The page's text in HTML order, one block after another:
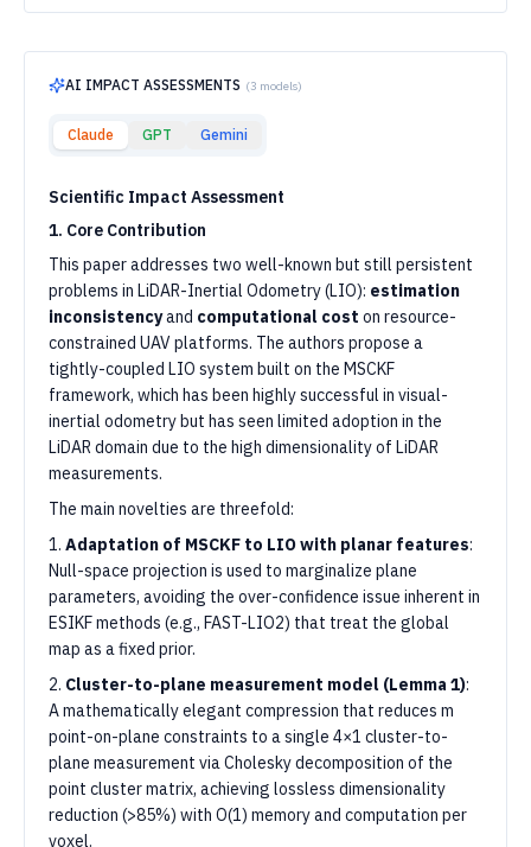
AI IMPACT ASSESSMENTS (3 models)
Claude GPT Gemini
Scientific Impact Assessment
1. Core Contribution
This paper addresses two well-known but still persistent
problems in LiDAR-Inertial Odometry (LIO): estimation
inconsistencyand computational cost on resource-
constrained UAV platforms. The authors propose a
tightly-coupled LIO system built on the MSCKF
framework, which has been highly successful in visual-
inertial odometry but has seen limited adoption in the
LiDAR domain due to the high dimensionality of LiDAR
measurements.
The main novelties are threefold:
1. Adaptation of MSCKF to LIO with planar features:
Null-space projection is used to marginalize plane
parameters, avoiding the over-confidence issue inherent in
ESIKF methods (e.g., FAST-LIO2) that treat the global
map as a fixed prior.
2. Cluster-to-plane measurement model (Lemma 1):
A mathematically elegant compression that reduces m
point-on-plane constraints to a single 4×1 cluster-to-
plane measurement via Cholesky decomposition of the
point cluster matrix, achieving lossless dimensionality
reduction (>85%) with O(1) memory and computation per
voxel.